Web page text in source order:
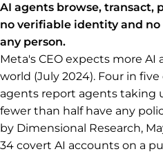
AI agents browse, transact,
no verifiable identity and
any person.
Meta's CEO expects more
world (July 2024). Four in
agents report agents taking
fewer than half have any
by Dimensional Research,
34 covert AI accounts on a